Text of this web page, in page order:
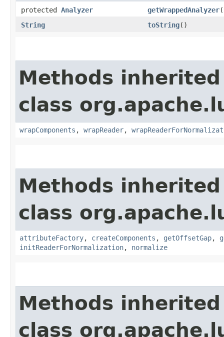
protected Analyzer getWrappedAnalyzer​(
String
toString()
Methods
class
wrapComponents , wrapReader,
Methods
class
attributeFactory, createComponents , getOffsetGap,
initReaderForNormalization, normalize
Methods
class